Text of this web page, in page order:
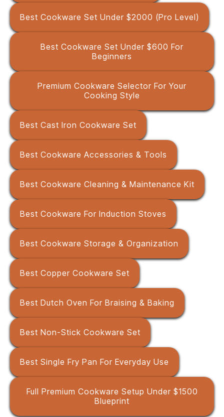
Best Cookware Set Under $2000 (Pro Level)
Best Cookware Set Under $600 For
Beginners
Premium Cookware Selector For Your
Cooking Style
Best Cast Iron Cookware Set
Best Cookware Accessories & Tools
Best Cookware Cleaning & Maintenance Kit
Best Cookware For Induction Stoves
Best Cookware Storage & Organization
Best Copper Cookware Set
Best Dutch Oven For Braising & Baking
Best Non-Stick Cookware Set
Best Single Fry Pan For Everyday Use
Full Premium Cookware Setup Under $1500
Blueprint